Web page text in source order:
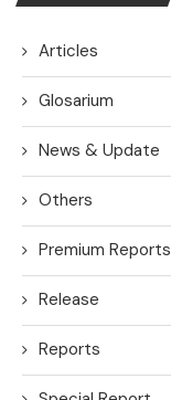
Articles
Glosarium
News & Update
Others
Premium Reports
Release
Reports